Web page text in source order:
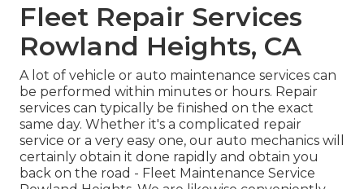
Fleet Repair Services
Rowland Heights, CA
A lot of vehicle or auto maintenance services can
be performed within minutes or hours. Repair
services can typically be finished on the exact
same day. Whether it's a complicated repair
service or a very easy one, our auto mechanics will
certainly obtain it done rapidly and obtain you
back on the road - Fleet Maintenance Service